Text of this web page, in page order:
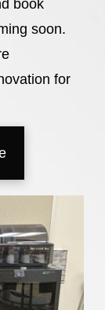
book
soon.
for